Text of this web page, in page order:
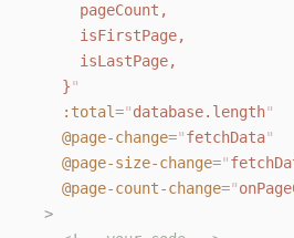
      pageCount,
      isFirstPage,
      isLastPage,
    }
"
    :total
="database.length"
    @page-change
="fetchData"
    @page-size-change
="
    @page-count-change
="
  >